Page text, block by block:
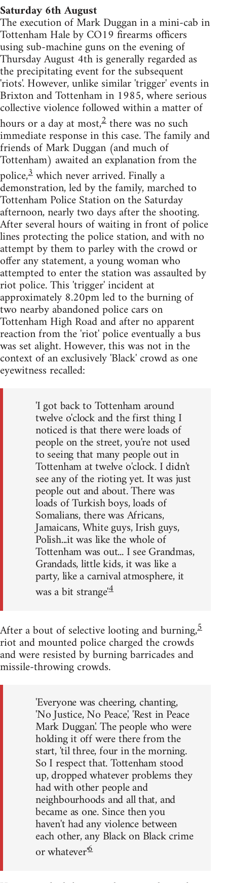
Saturday 6th August
The execution of Mark Duggan in a mini-cab in
Tottenham Hale by CO19 firearms officers
using sub-machine guns on the evening of
Thursday August 4th is generally regarded as
the precipitating event for the subsequent
'riots'. However, unlike similar 'trigger' events in
Brixton and Tottenham in 1985, where serious
collective violence followed within a matter of
hours or a day at most,2there was no such
immediate response in this case. The family and
friends of Mark Duggan (and much of
Tottenham) awaited an explanation from the
police,3which never arrived. Finally a
demonstration, led by the family, marched to
Tottenham Police Station on the Saturday
afternoon, nearly two days after the shooting.
After several hours of waiting in front of police
lines protecting the police station, and with no
attempt by them to parley with the crowd or
offer any statement, a young woman who
attempted to enter the station was assaulted by
riot police. This 'trigger' incident at
approximately 8.20pm led to the burning of
two nearby abandoned police cars on
Tottenham High Road and after no apparent
reaction from the 'riot' police eventually a bus
was set alight. However, this was not in the
context of an exclusively 'Black' crowd as one
eyewitness recalled:
'I got back to Tottenham around
twelve o'clock and the first thing I
noticed is that there were loads of
people on the street, you're not used
to seeing that many people out in
Tottenham at twelve o'clock. I didn't
see any of the rioting yet. It was just
people out and about. There was
loads of Turkish boys, loads of
Somalians, there was Africans,
Jamaicans, White guys, Irish guys,
Polish...it was like the whole of
Tottenham was out... I see Grandmas,
Grandads, little kids, it was like a
party, like a carnival atmosphere, it
was a bit strange'4
After a bout of selective looting and burning,5
riot and mounted police charged the crowds
and were resisted by burning barricades and
missile-throwing crowds.
'Everyone was cheering, chanting,
'No Justice, No Peace', 'Rest in Peace
Mark Duggan'. The people who were
holding it off were there from the
start, 'til three, four in the morning.
So I respect that. Tottenham stood
up, dropped whatever problems they
had with other people and
neighbourhoods and all that, and
became as one. Since then you
haven't had any violence between
each other, any Black on Black crime
or whatever'6